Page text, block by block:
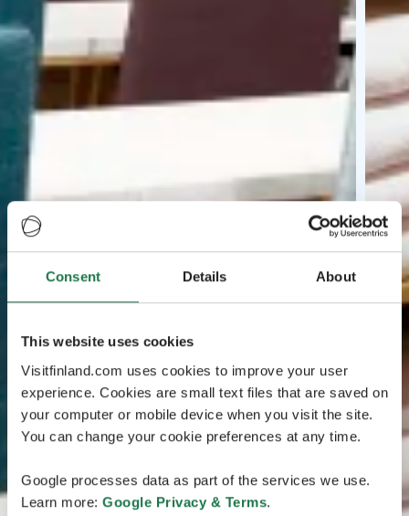
Consent Details About
This website uses cookies
Visitfinland.com uses cookies to improve your user
experience. Cookies are small text files that are saved on
your computer or mobile device when you visit the site.
You can change your cookie preferences at any time.
Google processes data as part of the services we use.
Learn more: Google Privacy & Terms.